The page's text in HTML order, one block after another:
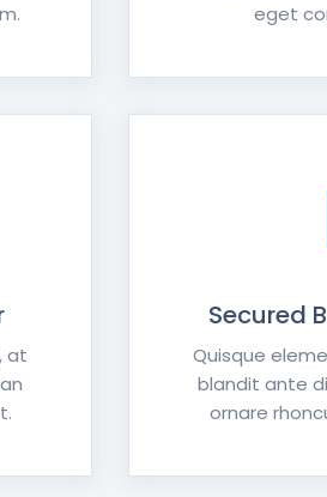
eget
at
Secured
Quisque
blandit ante
ornare